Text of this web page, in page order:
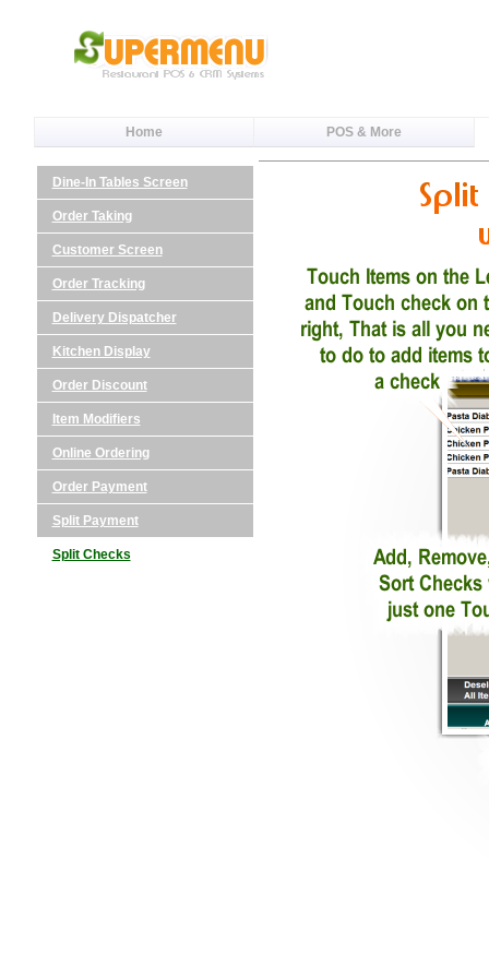
Home POS & More
Dine-In Tables Screen
Order Taking
Customer Screen
Order Tracking
Delivery Dispatcher
Kitchen Display
Order Discount
Item Modifiers
Online Ordering
Order Payment
Split Payment
Split Checks